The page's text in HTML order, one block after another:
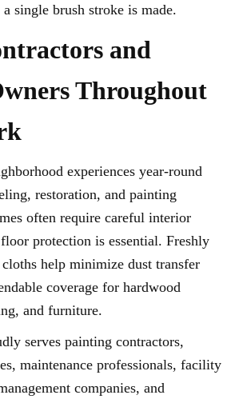
single brush stroke is made.
and
Throughout
experiences year-round
restoration, and painting
often require careful interior
protection is essential. Freshly
help minimize dust transfer
coverage for hardwood
and furniture.
serves painting contractors,
maintenance professionals, facility
companies, and